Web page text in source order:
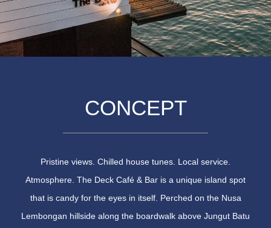
CONCEPT
Pristine views. Chilled house tunes. Local service.
Atmosphere. The Deck Café & Bar is a unique island spot
that is candy for the eyes in itself. Perched on the Nusa
Lembongan hillside along the boardwalk above Jungut Batu